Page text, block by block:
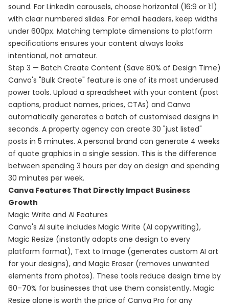
sound. For LinkedIn carousels, choose horizontal (16:9 or 1:1)
with clear numbered slides. For email headers, keep widths
under 600px. Matching template dimensions to platform
specifications ensures your content always looks
intentional, not amateur.
Step 3 — Batch Create Content (Save 80% of Design Time)
Canva's "Bulk Create" feature is one of its most underused
power tools. Upload a spreadsheet with your content (post
captions, product names, prices, CTAs) and Canva
automatically generates a batch of customised designs in
seconds. A property agency can create 30 "just listed"
posts in 5 minutes. A personal brand can generate 4 weeks
of quote graphics in a single session. This is the difference
between spending 3 hours per day on design and spending
30 minutes per week.
Canva Features That Directly Impact Business
Growth
Magic Write and AI Features
Canva's AI suite includes Magic Write (AI copywriting),
Magic Resize (instantly adapts one design to every
platform format), Text to Image (generates custom AI art
for your designs), and Magic Eraser (removes unwanted
elements from photos). These tools reduce design time by
60–70% for businesses that use them consistently. Magic
Resize alone is worth the price of Canva Pro for any